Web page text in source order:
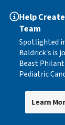
Help
Team
Spotlighted
Baldrick's is
Beast
Pediatric
Learn